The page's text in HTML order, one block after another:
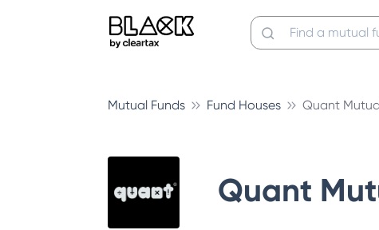
Mutual Funds Fund Houses Quant
Quant